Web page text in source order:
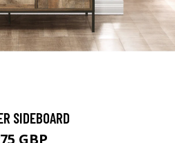
SIDEBOARD
GBP